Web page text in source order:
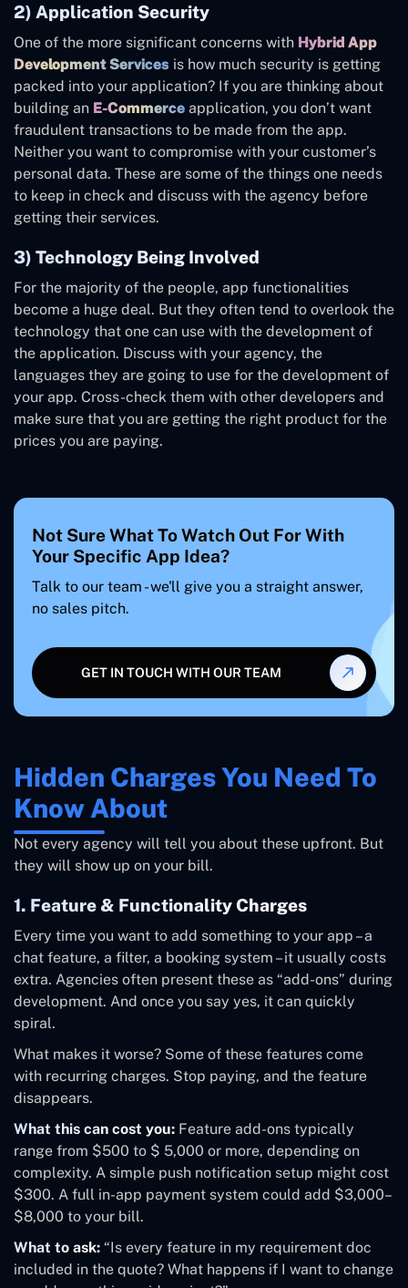
2) Application Security
One of the more significant concerns with Hybrid App
Development Services is how much security is getting
packed into your application? If you are thinking about
building an E-Commerce application, you don’t want
fraudulent transactions to be made from the app.
Neither you want to compromise with your customer’s
personal data. These are some of the things one needs
to keep in check and discuss with the agency before
getting their services.
3) Technology Being Involved
For the majority of the people, app functionalities
become a huge deal. But they often tend to overlook the
technology that one can use with the development of
the application. Discuss with your agency, the
languages they are going to use for the development of
your app. Cross-check them with other developers and
make sure that you are getting the right product for the
prices you are paying.
Not Sure What To Watch Out For With
Your Specific App Idea?
Talk to our team - we'll give you a straight answer,
no sales pitch.
GET IN TOUCH WITH OUR TEAM
Hidden Charges You Need To
Know About
Not every agency will tell you about these upfront. But
they will show up on your bill.
1. Feature & Functionality Charges
Every time you want to add something to your app – a
chat feature, a filter, a booking system – it usually costs
extra. Agencies often present these as “add-ons” during
development. And once you say yes, it can quickly
spiral.
What makes it worse? Some of these features come
with recurring charges. Stop paying, and the feature
disappears.
What this can cost you: Feature add-ons typically
range from $500 to $ 5,000 or more, depending on
complexity. A simple push notification setup might cost
$300. A full in-app payment system could add $3,000–
$8,000 to your bill.
What to ask: “Is every feature in my requirement doc
included in the quote? What happens if I want to change